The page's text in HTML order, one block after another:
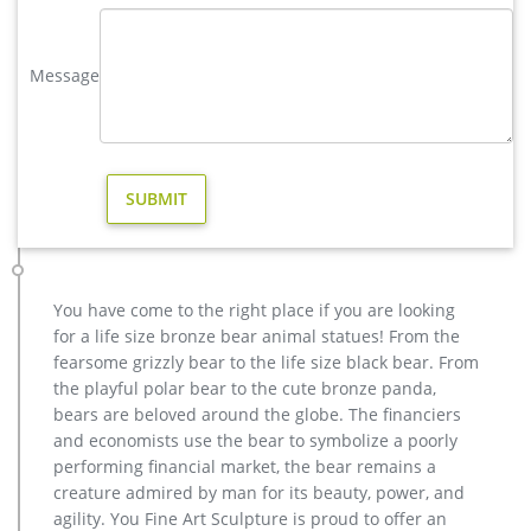
vintage stag yard statue cost for sale-Bronze sculpture for sale
Blog » Bronze deer garden statue » large elk yard sculpture
design for sale. … Deer Yard Art Item # A9000. … Sculpture
Cost; Famous World War Two …
Eagles sculpture-bronze deer statues for garden,lion statue …
casting bronze deer yard statue for garden decor; christma
stag yard statue price for sale; factory supply metal art deer
outdoor sculpture for sale; cheap stag garden statue price for
yard; cheap antique bronze moose yard sculpture for yard;
antique bronze vintage elk yard statue design
elk statue large outdoor deer statues- Outdoor Bronze Horse …
Large Bugling Elk Metal Garden Statue | Elk Sculpture, Yard
Art. Stunning Large Metal Bugling Elk Garden Statues and
Message
You have come to the right place if you are looking
for a life size bronze bear animal statues! From the
fearsome grizzly bear to the life size black bear. From
the playful polar bear to the cute bronze panda,
bears are beloved around the globe. The financiers
and economists use the bear to symbolize a poorly
performing financial market, the bear remains a
creature admired by man for its beauty, power, and
agility. You Fine Art Sculpture is proud to offer an